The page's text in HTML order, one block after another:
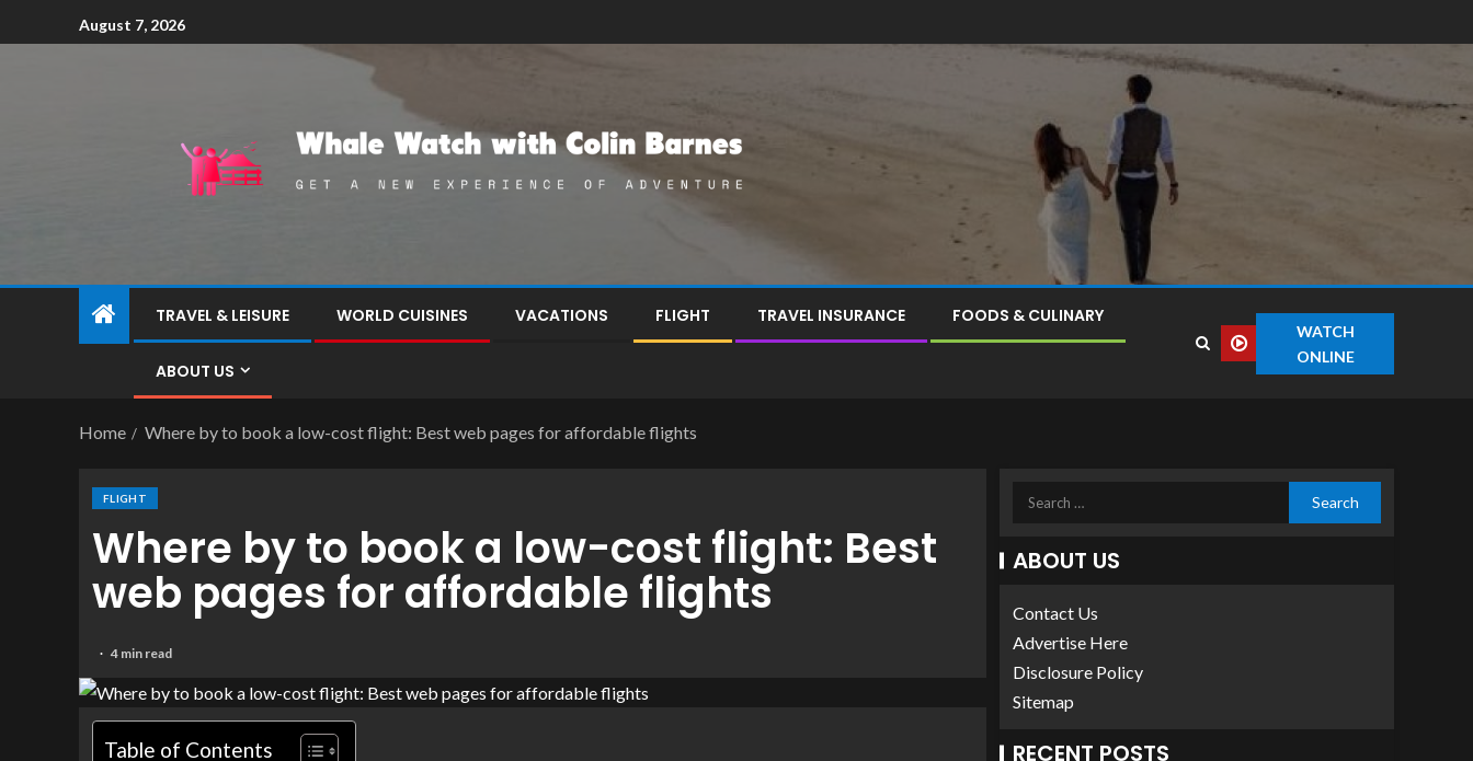
August 7, 2026
TRAVEL & LEISURE WORLD CUISINES VACATIONS FLIGHT TRAVEL INSURANCE FOODS & CULINARY
ABOUT US
WATCH
ONLINE
Home Where by to book a low-cost flight: Best web pages for affordable flights
FLIGHT
Where by to book a low-cost flight: Best
web pages for affordable flights
4 min read
Table of Contents
ABOUT US
Contact Us
Advertise Here
Disclosure Policy
Sitemap
RECENT POSTS